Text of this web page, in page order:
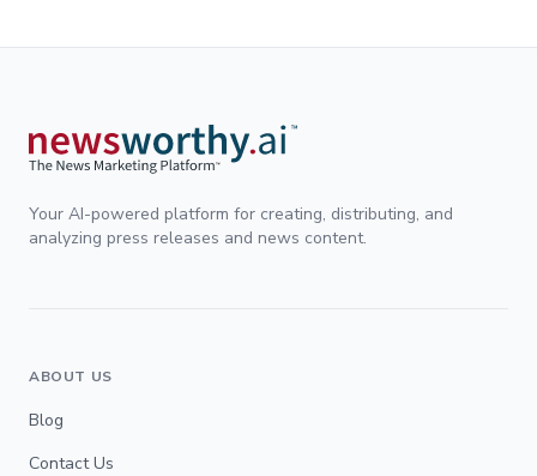
Your AI-powered platform for creating, distributing, and
analyzing press releases and news content.
ABOUT US
Blog
Contact Us